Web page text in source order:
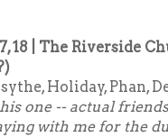
18 | The Riverside
Holiday, Phan,
one -- actual
with me for the